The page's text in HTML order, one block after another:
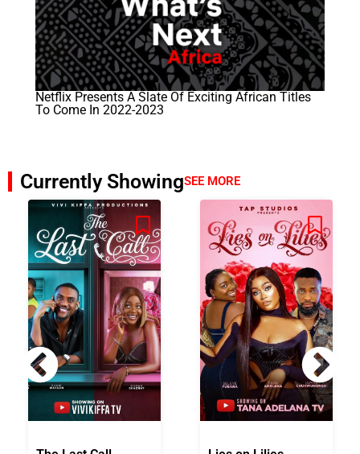
Netflix Presents A Slate Of Exciting African Titles
To Come In 2022-2023
Currently ShowingSEE MORE